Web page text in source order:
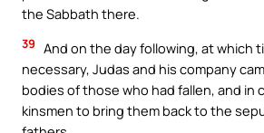
the Sabbath there.
39 And on the day following, at which
necessary, Judas and his company
bodies of those who had fallen, and in
kinsmen to bring them back to the